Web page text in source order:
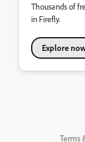
Thousands of
in Firefly.
Explore
Terms